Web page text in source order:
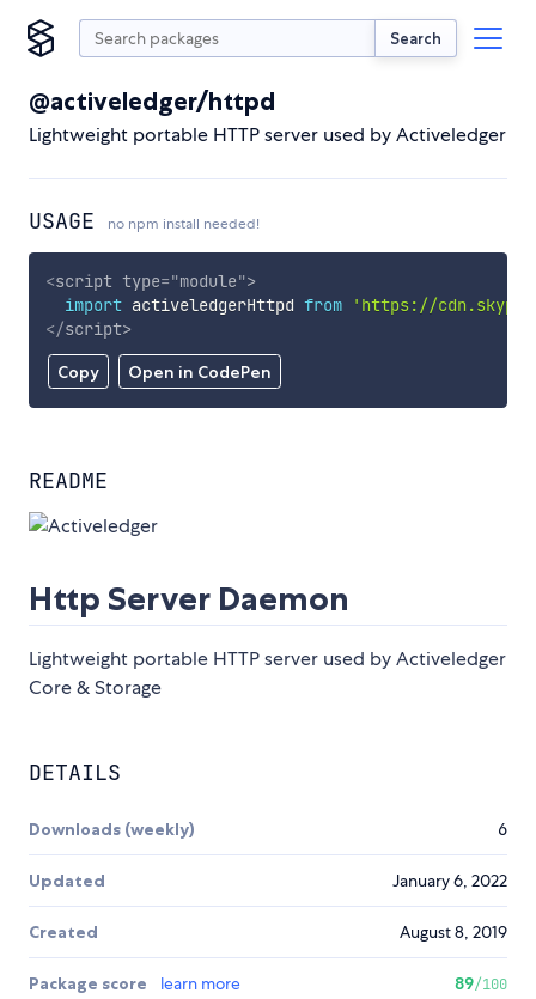
Search
@activeledger/httpd
Lightweight portable HTTP server used by Activeledger
USAGE no npm install needed!
Copy Open in CodePen
<script type="module">
import activeledgerHttpd from
'https://
</script>
README
Http Server Daemon
Lightweight portable HTTP server used by Activeledger
Core & Storage
DETAILS
Downloads (weekly) 6
Updated January 6, 2022
Created August 8, 2019
Package score learn more 89/100